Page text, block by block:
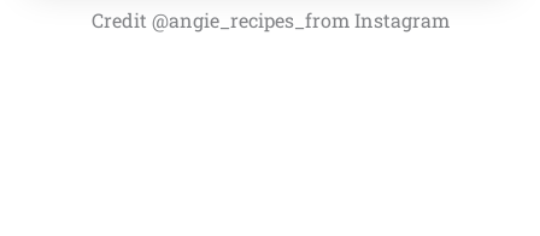
Credit @angie_recipes_from Instagram